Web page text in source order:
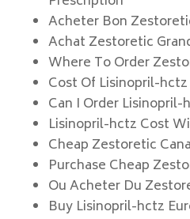
Acheter Bon
Achat Zestoretic
Where To Order
Cost Of Lisinopril-hctz
Can I Order
Lisinopril-hctz Cost
Cheap Zestoretic
Purchase Cheap
Ou Acheter Du
Buy Lisinopril-hctz